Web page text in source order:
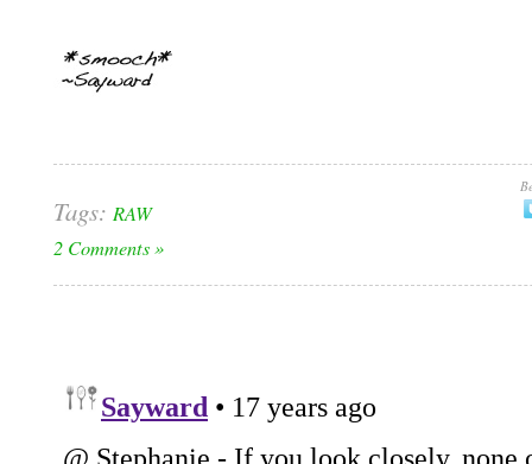
Tags: RAW
2 Comments »